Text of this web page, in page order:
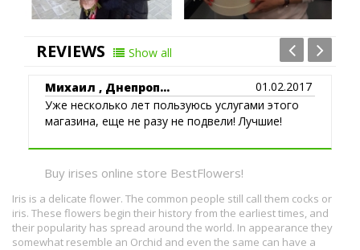
REVIEWS Show all
Михаил , Днепроп...
01.02.2017
Уже несколько лет пользуюсь услугами этого
магазина, еще не разу не подвели! Лучшие!
Buy irises online store BestFlowers!
Iris is a delicate flower. The common people still call them cocks or
iris. These flowers begin their history from the earliest times, and
their popularity has spread around the world. In appearance they
somewhat resemble an Orchid and even the same can have a